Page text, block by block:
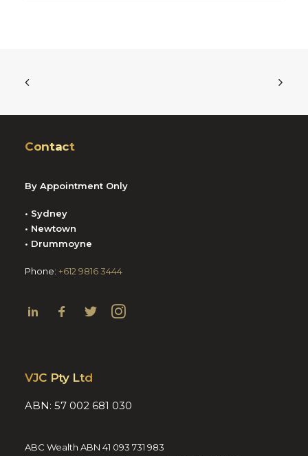
Contact
By Appointment Only
• Sydney
• Newtown
• Drummoyne
Phone: +612 9816 3444
VJC Pty Ltd
ABN: 57 002 681 030
ABC Wealth ABN 41 093 731 983